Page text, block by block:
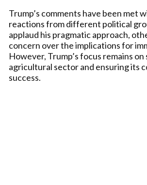
Trump’s comments have been met
reactions from different political
applaud his pragmatic approach,
concern over the implications for
However, Trump’s focus remains
agricultural sector and ensuring its
success.